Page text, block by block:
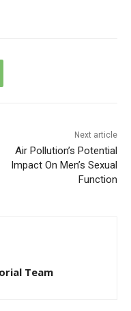
Next article
Air Pollution’s Potential
Impact On Men’s Sexual
Function
Team